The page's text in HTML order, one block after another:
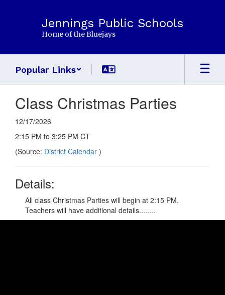
Jennings Public Schools
Home of the Bluejays
Popular Links
Class Christmas Parties
12/17/2026
2:15 PM to 3:25 PM CT
(Source: District Calendar )
Details:
All class Christmas Parties will begin at 2:15 PM.
Teachers will have additional details........